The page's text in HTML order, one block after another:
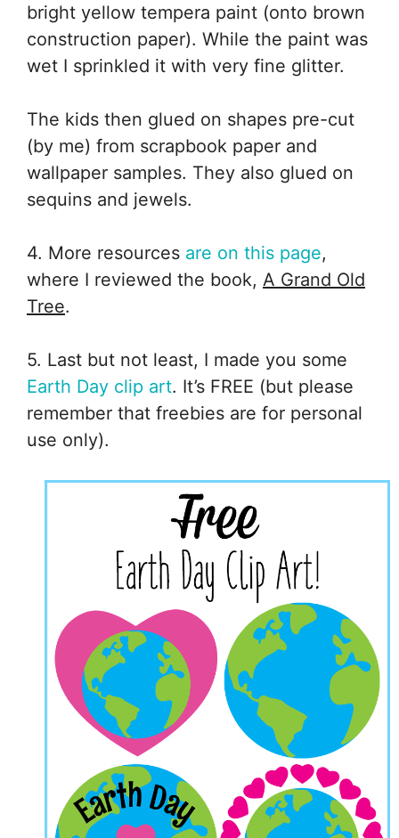
bright yellow tempera paint (onto brown
construction paper). While the paint was
wet I sprinkled it with very fine glitter.
The kids then glued on shapes pre-cut
(by me) from scrapbook paper and
wallpaper samples. They also glued on
sequins and jewels.
4. More resources are on this page,
where I reviewed the book, A Grand Old
Tree.
5. Last but not least, I made you some
Earth Day clip art. It’s FREE (but please
remember that freebies are for personal
use only).